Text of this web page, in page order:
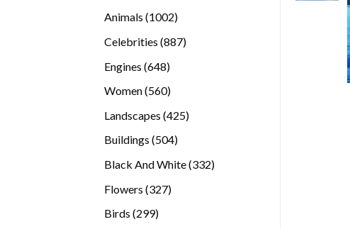
Animals 10021002
Celebrities 887887
Engines 648648
Women 560560
Landscapes 425425
Buildings 504504
Black And White 332332
Flowers 327327
Birds 299299